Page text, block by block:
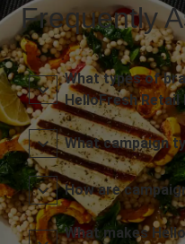
Frequently
What types of
HelloFresh Retail
What campaign
How are
What makes